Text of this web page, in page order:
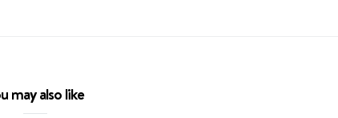
may also like